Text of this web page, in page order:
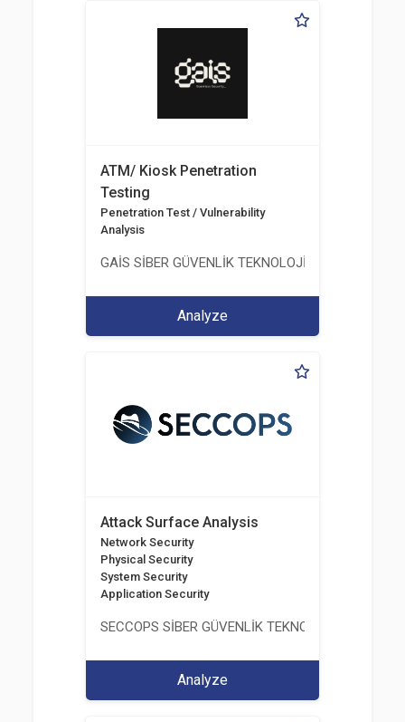
ATM/ Kiosk Penetration
Testing
Penetration Test / Vulnerability
Analysis
GAİS SİBER GÜVENLİK TEKNOLOJİLERİ LTD. ŞTİ.
Analyze
Attack Surface Analysis
Network Security
Physical Security
System Security
Application Security
SECCOPS SİBER GÜVENLİK TEKNOLOJİLERİ A.Ş.
Analyze